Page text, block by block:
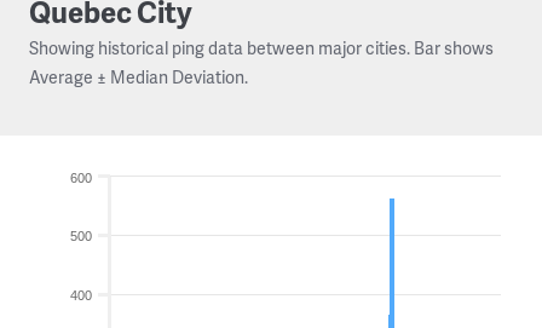
Quebec City
Showing historical ping data between major cities. Bar shows
Average ± Median Deviation.
400
500
600